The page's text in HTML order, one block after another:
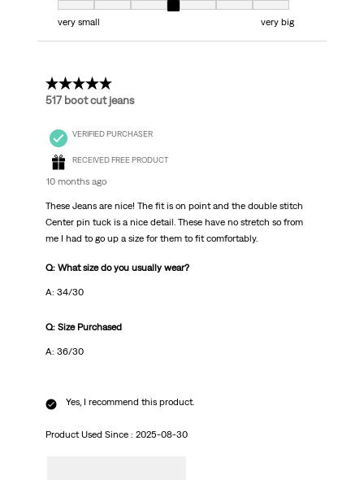
Fit, 4 out of 7, where 1 equals to very small and 7 equals to very big
very small
very big
5 out of 5 stars.
517 boot cut jeans
VERIFIED PURCHASER
RECEIVED FREE PRODUCT
10 months ago
These Jeans are nice! The fit is on point and the double stitch
Center pin tuck is a nice detail. These have no stretch so from
me I had to go up a size for them to fit comfortably.
Q: What size do you usually wear?
A: 34/30
Q: Size Purchased
A: 36/30
Yes, I recommend this product.
Product Used Since : 2025-08-30